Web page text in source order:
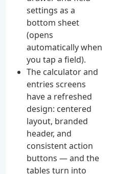
settings as a
bottom sheet
(opens
automatically when
you tap a field).
The calculator and
entries screens
have a refreshed
design: centered
layout, branded
header, and
consistent action
buttons — and the
tables turn into